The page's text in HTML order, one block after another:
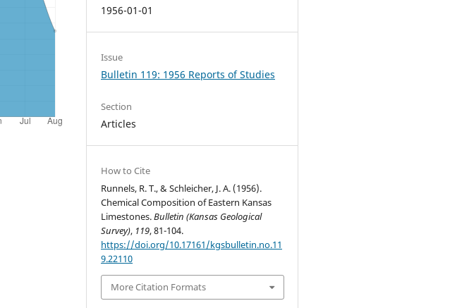
1956-01-01
Issue
Bulletin 119: 1956 Reports of Studies
Section
Articles
How to Cite
Runnels, R. T., & Schleicher, J. A. (1956).
Chemical Composition of Eastern Kansas
Limestones.Bulletin (Kansas Geological
Survey), 119, 81-104.
https://doi.org/10.17161/kgsbulletin.no.11
9.22110
More Citation Formats